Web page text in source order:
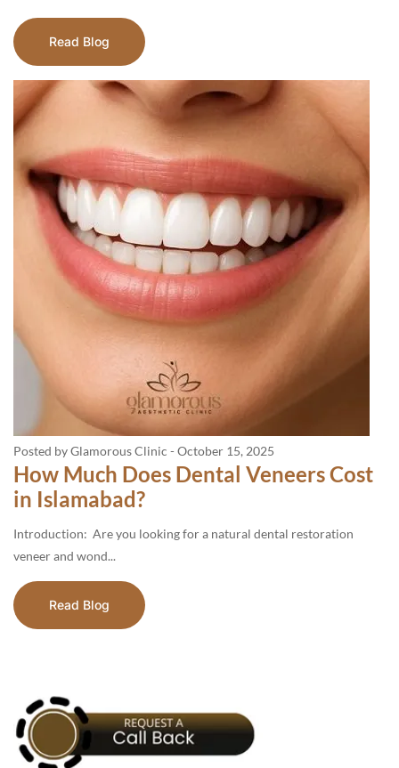
Read Blog
Posted by Glamorous Clinic - October 15, 2025
How Much Does Dental Veneers Cost
in Islamabad?
Introduction: Are you looking for a natural dental restoration
veneer and wond...
Read Blog